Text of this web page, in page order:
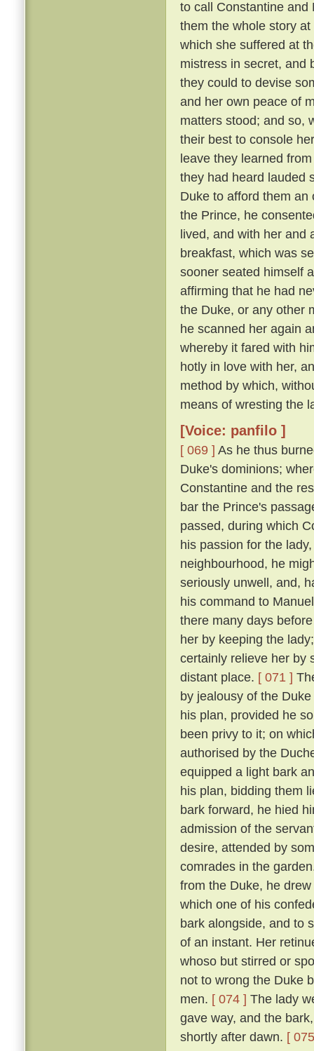
to call Constantine and
them the whole story
which she suffered at
mistress in secret, and
they could to devise
and her own peace of
matters stood; and so,
their best to console
leave they learned
they had heard lauded
Duke to afford them
the Prince, he
lived, and with her and
breakfast, which was
sooner seated himself
affirming that he had
the Duke, or any other
he scanned her again
whereby it fared with
hotly in love with her,
method by which,
means of wresting the
[Voice: panfilo ]
[ 069 ] As he thus
Duke's dominions;
Constantine and the
bar the Prince's
passed, during which
his passion for the
neighbourhood, he
seriously unwell, and,
his command to
there many days
her by keeping the
certainly relieve her by
distant place. [ 071 ]
by jealousy of the
his plan, provided he
been privy to it; on
authorised by the
equipped a light bark
his plan, bidding them
bark forward, he hied
admission of the
desire, attended by
comrades in the
from the Duke, he
which one of his
bark alongside, and to
of an instant. Her
whoso but stirred or
not to wrong the Duke
men. [ 074 ] The lady
gave way, and the
shortly after dawn. [